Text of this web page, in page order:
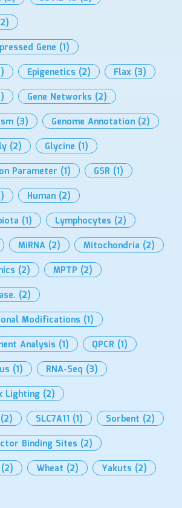
Gene (1)
Epigenetics (2) Flax (3)
Gene Networks (2)
(3) Genome Annotation (2)
(2) Glycine (1)
Parameter (1) GSR (1)
Human (2)
(1) Lymphocytes (2)
MiRNA (2) Mitochondria (2)
(2) MPTP (2)
(2)
Modifications (1)
Analysis (1) QPCR (1)
(1) RNA-Seq (3)
Lighting (2)
(2) SLC7A11 (1) Sorbent (2)
Binding Sites (2)
(2) Wheat (2) Yakuts (2)